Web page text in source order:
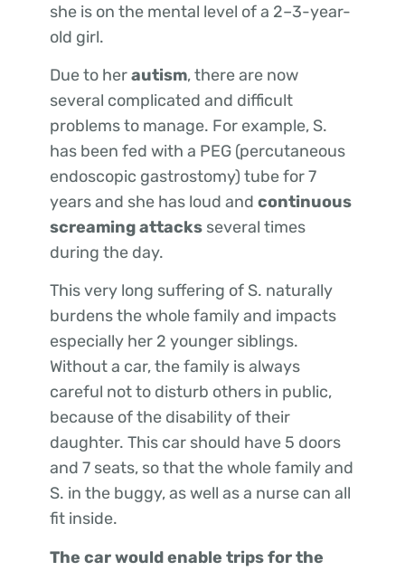
she is on the mental level of a 2–3-year-
old girl.
Due to herautism, there are now
several complicated and difficult
problems to manage. For example, S.
has been fed with a PEG (percutaneous
endoscopic gastrostomy) tube for 7
years and she has loud and continuous
screaming attacksseveral times
during the day.
This very long suffering of S. naturally
burdens the whole family and impacts
especially her 2 younger siblings.
Without a car, the family is always
careful not to disturb others in public,
because of the disability of their
daughter. This car should have 5 doors
and 7 seats, so that the whole family and
S. in the buggy, as well as a nurse can all
fit inside.
The car would enable trips for the